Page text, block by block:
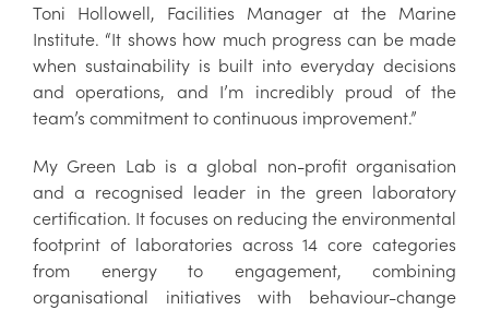
Toni Hollowell, Facilities Manager at the Marine
Institute. “It shows how much progress can be made
when sustainability is built into everyday decisions
and operations, and I’m incredibly proud of the
team’s commitment to continuous improvement.”
My Green Lab is a global non-profit organisation
and a recognised leader in the green laboratory
certification. It focuses on reducing the environmental
footprint of laboratories across 14 core categories
from energy to engagement, combining
organisational initiatives with behaviour-change